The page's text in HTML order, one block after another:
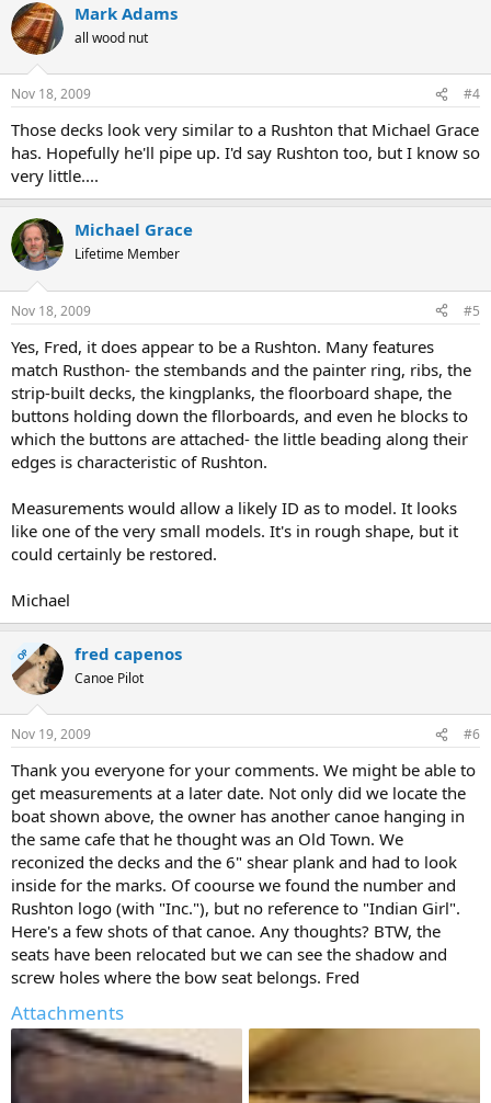
Mark Adams
all wood nut
Nov 18, 2009 #4
Those decks look very similar to a Rushton that Michael Grace
has. Hopefully he'll pipe up. I'd say Rushton too, but I know so
very little....
Michael Grace
Lifetime Member
Nov 18, 2009 #5
Yes, Fred, it does appear to be a Rushton. Many features
match Rusthon- the stembands and the painter ring, ribs, the
strip-built decks, the kingplanks, the floorboard shape, the
buttons holding down the fllorboards, and even he blocks to
which the buttons are attached- the little beading along their
edges is characteristic of Rushton.
Measurements would allow a likely ID as to model. It looks
like one of the very small models. It's in rough shape, but it
could certainly be restored.
Michael
OP fred capenos
Canoe Pilot
Nov 19, 2009 #6
Thank you everyone for your comments. We might be able to
get measurements at a later date. Not only did we locate the
boat shown above, the owner has another canoe hanging in
the same cafe that he thought was an Old Town. We
reconized the decks and the 6" shear plank and had to look
inside for the marks. Of coourse we found the number and
Rushton logo (with "Inc."), but no reference to "Indian Girl".
Here's a few shots of that canoe. Any thoughts? BTW, the
seats have been relocated but we can see the shadow and
screw holes where the bow seat belongs. Fred
Attachments